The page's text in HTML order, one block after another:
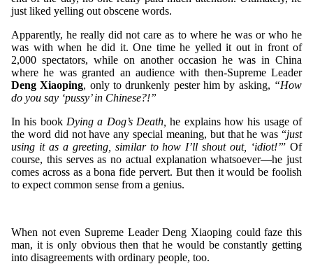
just liked yelling out obscene words.
Apparently, he really did not care as to where he was or who he
was with when he did it. One time he yelled it out in front of
2,000 spectators, while on another occasion he was in China
where he was granted an audience with then-Supreme Leader
Deng Xiaoping, only to drunkenly pester him by asking, “How
do you say ‘pussy’ in Chinese?!”
In his book Dying a Dog’s Death,he explains how his usage of
the word did not have any special meaning, but that he was “just
using it as a greeting, similar to how I’ll shout out, ‘idiot!’” Of
course, this serves as no actual explanation whatsoever—he just
comes across as a bona fide pervert. But then it would be foolish
to expect common sense from a genius.
When not even Supreme Leader Deng Xiaoping could faze this
man, it is only obvious then that he would be constantly getting
into disagreements with ordinary people, too.